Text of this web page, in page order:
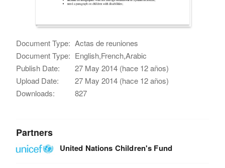
Document Type: Actas de reuniones
Document Type: English,French,Arabic
Publish Date:
27 May 2014 (hace 12 años)
Upload Date:
27 May 2014 (hace 12 años)
Downloads:
827
Partners
United Nations Children's Fund